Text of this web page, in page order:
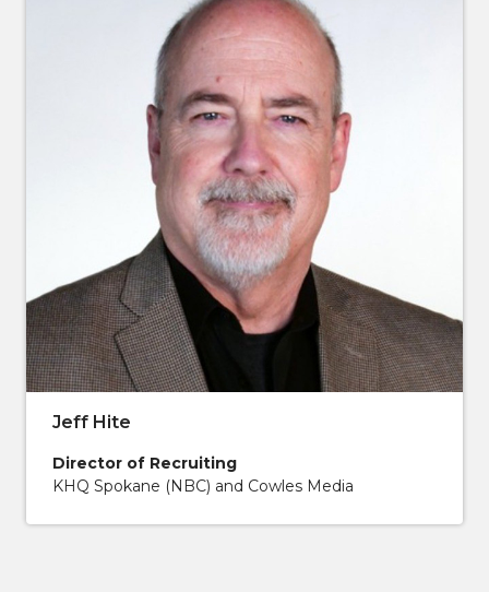
Jeff Hite
Director of Recruiting
KHQ Spokane (NBC) and Cowles Media